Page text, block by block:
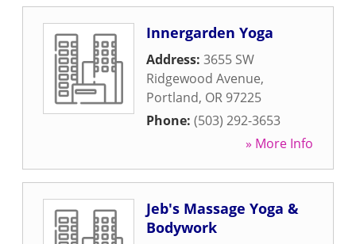
Innergarden Yoga
Address: 3655 SW
Ridgewood Avenue,
Portland, OR 97225
Phone: (503) 292-3653
» More Info
Jeb's Massage Yoga &
Bodywork